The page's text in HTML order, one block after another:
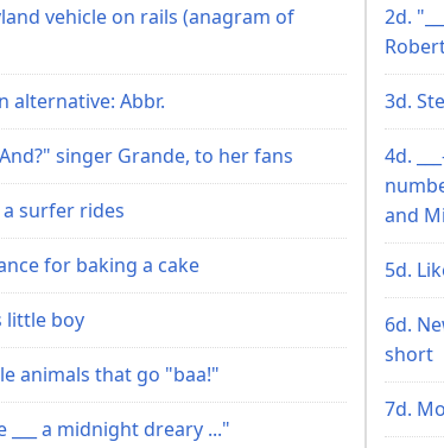
vehicle on rails (anagram of
alternative: Abbr.
singer Grande, to her fans
a surfer rides
for baking a cake
little boy
animals that go "baa!"
___ a midnight dreary ..."
2d.
3d.
4d.
and
5d.
6d.
short
7d.